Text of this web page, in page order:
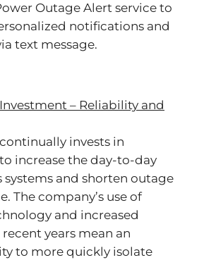
Outage Alert service to
notifications and
text message.
– Reliability and
invests in
increase the day-to-day
and shorten outage
The company’s use of
and increased
years mean an
to more quickly isolate